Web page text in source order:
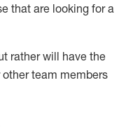
that are looking for a
rather will have the
team members